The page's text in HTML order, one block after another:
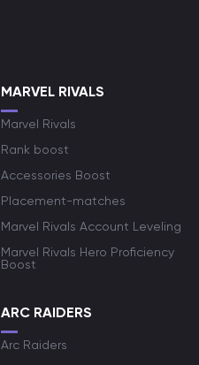
MARVEL RIVALS
Marvel Rivals
Rank boost
Accessories Boost
Placement-matches
Marvel Rivals Account Leveling
Marvel Rivals Hero Proficiency
Boost
ARC RAIDERS
Arc Raiders